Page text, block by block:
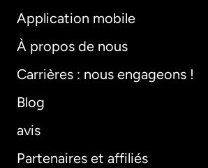
Application mobile
À propos de nous
Carrières : nous engageons !
Blog
avis
Partenaires et affiliés